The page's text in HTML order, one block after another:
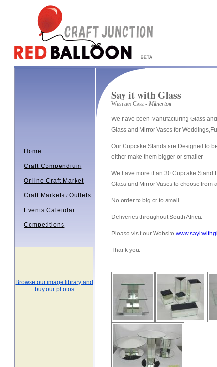
Home
Craft Compendium
Online Craft Market
Craft Markets /Outlets
Events Calendar
Competitions
Browse our image library and
buy our photos
Say it with Glass
Western Cape - Milnerton
We have been Manufacturing Glass
Glass and Mirror Vases for
Our Cupcake Stands are Designed to
either make them bigger or smaller
We have more than 30 Cupcake Stand
Glass and Mirror Vases to choose from
No order to big or to small.
Deliveries throughout South Africa.
Please visit our Website
Thank you.